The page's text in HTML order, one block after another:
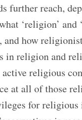
further reach,
‘religion’
and how
in religion and
religious
at all of those
for religious